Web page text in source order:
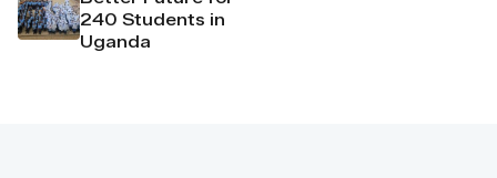
240 Students in
Uganda